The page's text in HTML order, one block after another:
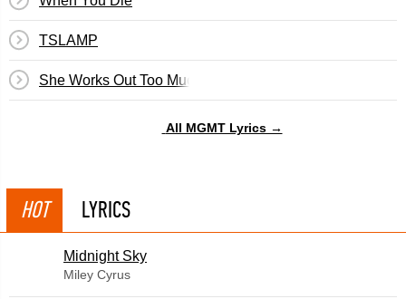
TSLAMP
She Works Out Too Much
All MGMT Lyrics →
HOT LYRICS
Midnight Sky
Miley Cyrus